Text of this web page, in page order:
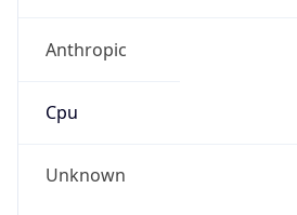
Anthropic
Cpu
Unknown